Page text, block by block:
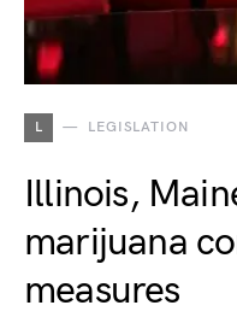
L LEGISLATION
Illinois,
marijuana
measures